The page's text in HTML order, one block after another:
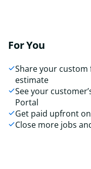
For You
Share your custom
estimate
See your
Portal
Get paid upfront
Close more jobs